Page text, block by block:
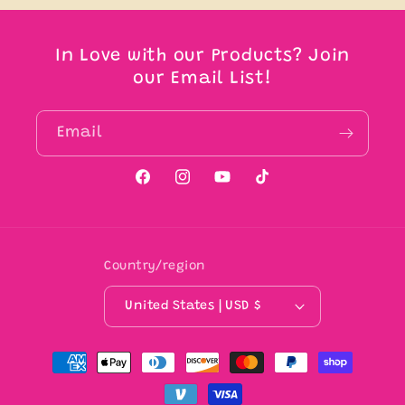
In Love with our Products? Join
our Email List!
Email
FacebookInstagram
YouTubeTikTok
Country/region
United States | USD $
Payment